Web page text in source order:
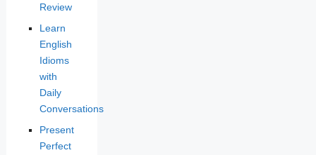
Review
Learn
English
Idioms
with
Daily
Conversations
Present
Perfect